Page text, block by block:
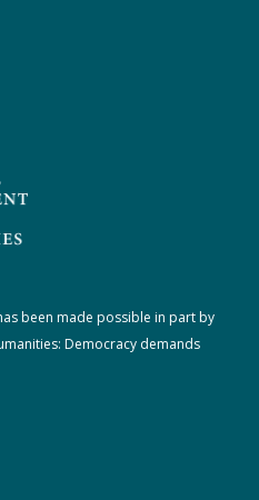
been made possible in part by
Democracy demands